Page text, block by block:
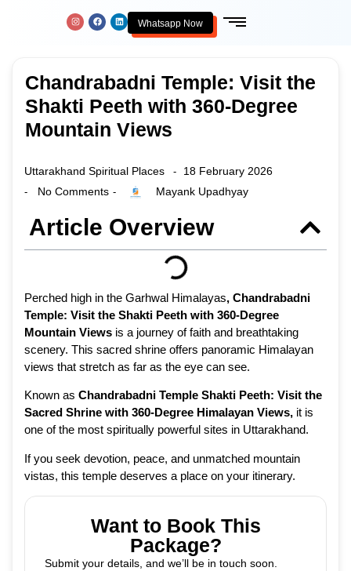
Whatsapp Now
Chandrabadni Temple: Visit the
Shakti Peeth with 360-Degree
Mountain Views
Uttarakhand Spiritual Places - 18 February 2026
- No Comments - Mayank Upadhyay
Article Overview
Perched high in the Garhwal Himalayas, Chandrabadni
Temple: Visit the Shakti Peeth with 360-Degree
Mountain Views is a journey of faith and breathtaking
scenery. This sacred shrine offers panoramic Himalayan
views that stretch as far as the eye can see.
Known as Chandrabadni Temple Shakti Peeth: Visit the
Sacred Shrine with 360-Degree Himalayan Views, it is
one of the most spiritually powerful sites in Uttarakhand.
If you seek devotion, peace, and unmatched mountain
vistas, this temple deserves a place on your itinerary.
Want to Book This
Package?
Submit your details, and we’ll be in touch soon.